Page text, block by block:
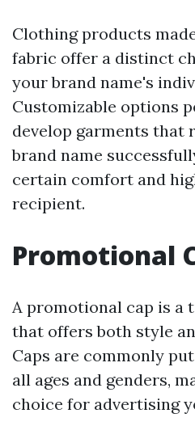
Clothing products
fabric offer a distinct
your brand name's
Customizable options
develop garments that
brand name
certain comfort and
recipient.
Promotional
A promotional cap is a
that offers both style
Caps are commonly
all ages and genders,
choice for advertising